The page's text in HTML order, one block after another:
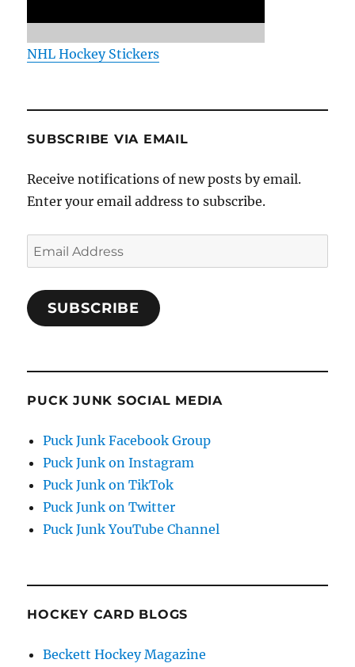
NHL Hockey Stickers
SUBSCRIBE VIA EMAIL
Receive notifications of new posts by email.
Enter your email address to subscribe.
Email
Address
SUBSCRIBE
PUCK JUNK SOCIAL MEDIA
Puck Junk Facebook Group
Puck Junk on Instagram
Puck Junk on TikTok
Puck Junk on Twitter
Puck Junk YouTube Channel
HOCKEY CARD BLOGS
Beckett Hockey Magazine